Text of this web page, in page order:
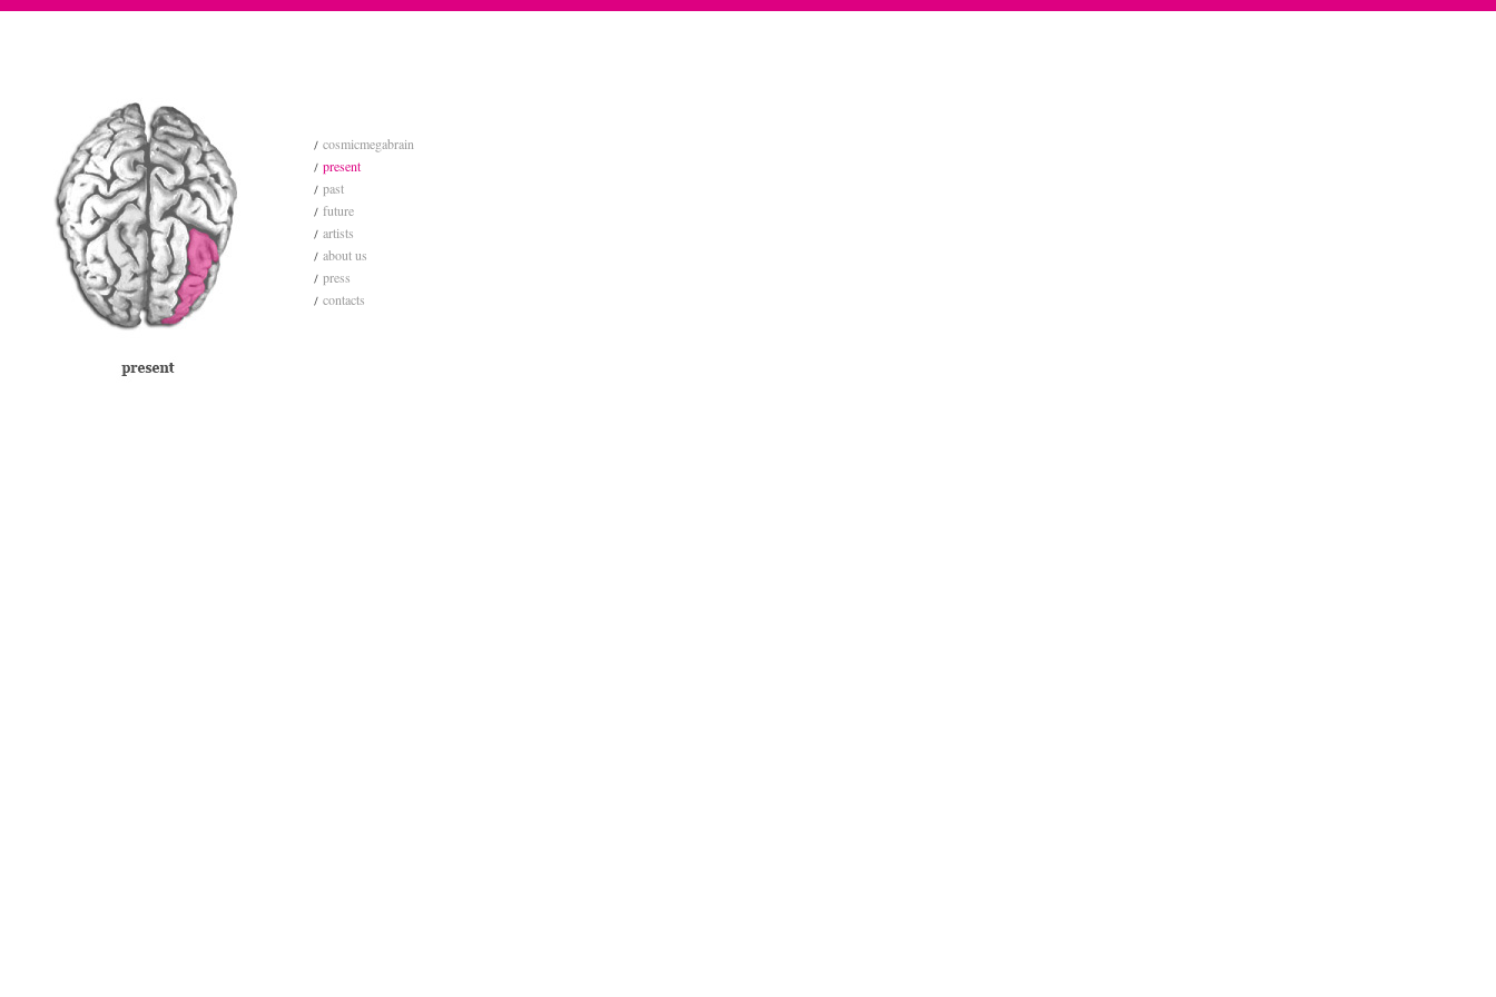
cosmicmegabrain
present
past
future
artists
about us
press
contacts